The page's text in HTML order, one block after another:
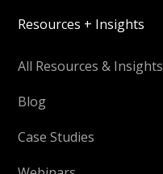
Resources + Insights
All Resources & Insights
Blog
Case Studies